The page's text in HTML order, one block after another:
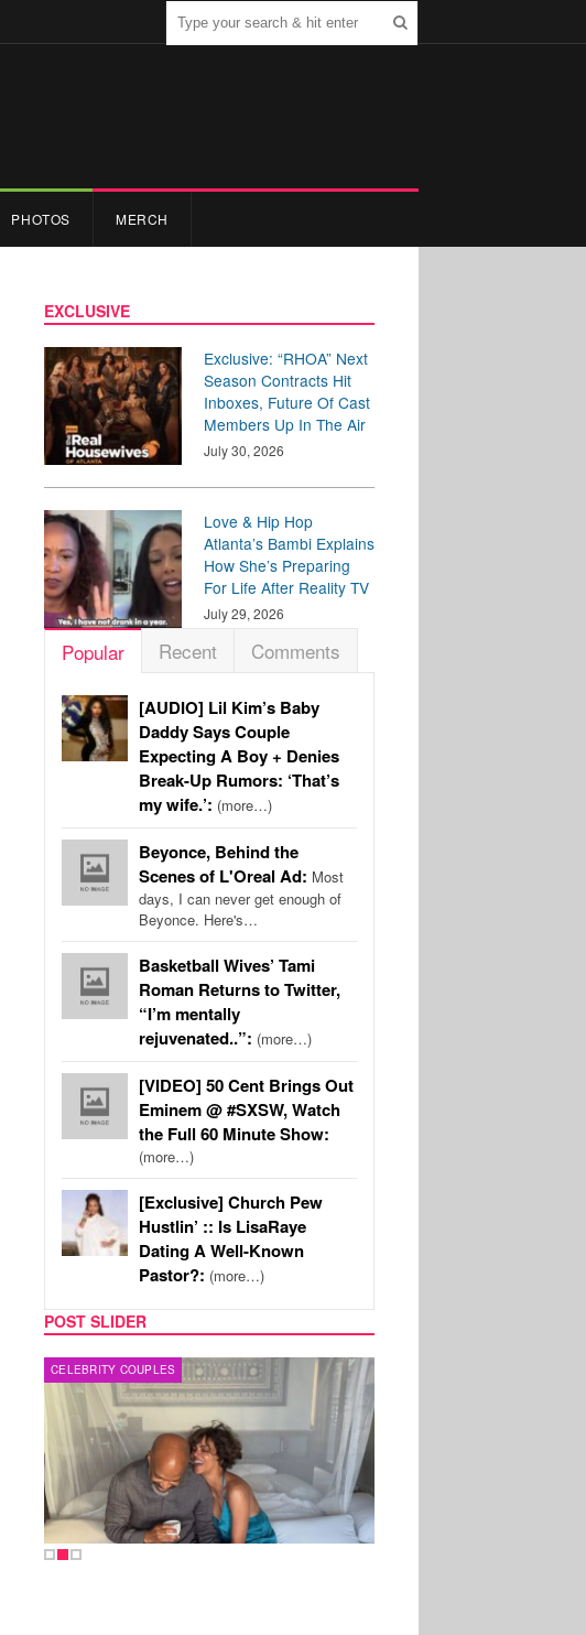
PHOTOS MERCH
EXCLUSIVE
Exclusive: “RHOA” Next
Season Contracts Hit
Inboxes, Future Of Cast
Members Up In The Air
July 30, 2026
Love & Hip Hop
Atlanta’s Bambi Explains
How She’s Preparing
For Life After Reality TV
July 29, 2026
Popular Recent Comments
[AUDIO] Lil Kim’s Baby
Daddy Says Couple
Expecting A Boy + Denies
Break-Up Rumors: ‘That’s
my wife.’: (more…)
Beyonce, Behind the
Scenes of L'Oreal Ad: Most
days, I can never get enough of
Beyonce. Here's…
Basketball Wives’ Tami
Roman Returns to Twitter,
“I’m mentally
rejuvenated..”: (more…)
[VIDEO] 50 Cent Brings Out
Eminem @ #SXSW, Watch
the Full 60 Minute Show:
(more…)
[Exclusive] Church Pew
Hustlin’ :: Is LisaRaye
Dating A Well-Known
Pastor?: (more…)
POST SLIDER
CELEBRITY COUPLES